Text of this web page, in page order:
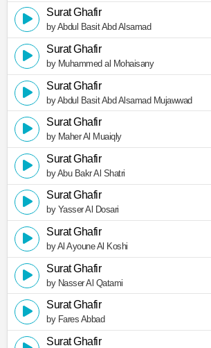
Surat Ghafir
by Abdul Basit Abd Alsamad
Surat Ghafir
by Muhammed al Mohaisany
Surat Ghafir
by Abdul Basit Abd Alsamad Mujawwad
Surat Ghafir
by Maher Al Muaiqly
Surat Ghafir
by Abu Bakr Al Shatri
Surat Ghafir
by Yasser Al Dosari
Surat Ghafir
by Al Ayoune Al Koshi
Surat Ghafir
by Nasser Al Qatami
Surat Ghafir
by Fares Abbad
Surat Ghafir